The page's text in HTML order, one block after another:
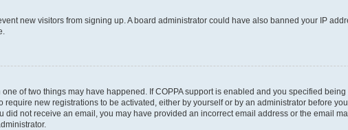
new visitors from signing up. A board administrator could have also banned your IP
of two things may have happened. If COPPA support is enabled and you specified
new registrations to be activated, either by yourself or by an administrator before
not receive an email, you may have provided an incorrect email address or the email